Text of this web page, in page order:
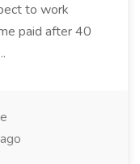
to work
paid after 40